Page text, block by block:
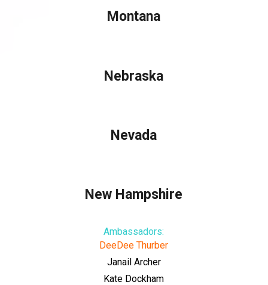
Montana
Nebraska
Nevada
New Hampshire
Ambassadors:
DeeDee Thurber
Janail Archer
Kate Dockham